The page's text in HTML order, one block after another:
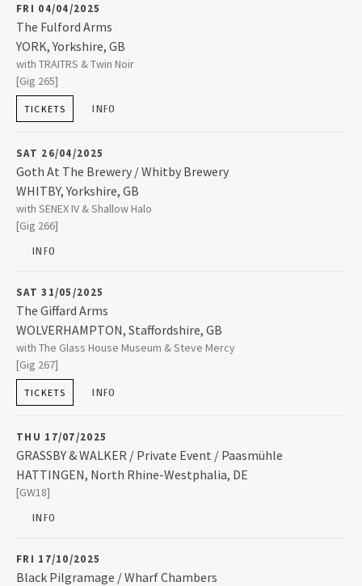
2017
2016
2015
2014
2013
2012
2011
2010
2009
2008
2007
2006
FRI 04/04/2025
The Fulford Arms
YORK, Yorkshire, GB
The Fulford Arms 121 Fulford Road Fulford
YORK,Yorkshire, GB
YO10 4EX
with TRAITRS & Twin Noir
[Gig 265]
TICKETS INFO
SAT 26/04/2025
Goth At The Brewery / Whitby Brewery
WHITBY, Yorkshire, GB
Whitby BreweryAbbey Farm East Cliff
WHITBY
YO22 4JR
01947 228871
with SENEX IV & Shallow Halo
[Gig 266]
INFO
SAT 31/05/2025
The Giffard Arms
WOLVERHAMPTON, Staffordshire, GB
The Giffard Arms64 Victoria Street
WOLVERHAMPTON
WV1 3NX
with The Glass House Museum & Steve Mercy
[Gig 267]
TICKETS INFO
THU 17/07/2025
GRASSBY & WALKER / Private Event / Paasmühle
HATTINGEN, North Rhine-Westphalia, DE
Paasmühle
45527HATTINGEN
+49 2324 72849
[GW18]
INFO
FRI 17/10/2025
Black Pilgramage / Wharf Chambers